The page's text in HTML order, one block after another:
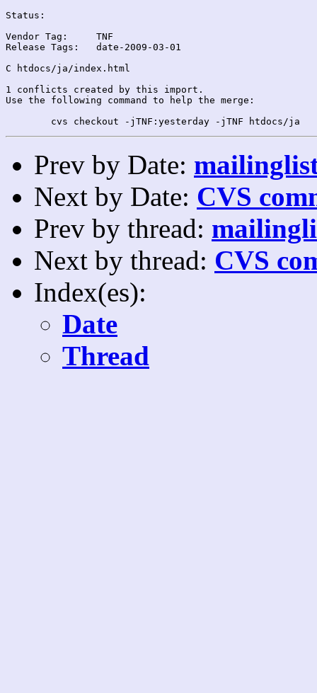
Status:
Vendor Tag:	TNF
Release Tags:	date-2009-03-01
C htdocs/ja/index.html
1 conflicts created by this import.
Use the following command to help the merge:
Prev by Date:
Next by Date: CVS
Prev by thread:
Next by thread: CVS
Index(es):
Date
Thread